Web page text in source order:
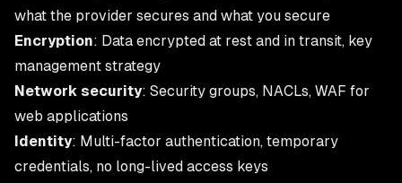
what the provider secures and what you secure
Encryption: Data encrypted at rest and in transit, key
management strategy
Network security: Security groups, NACLs, WAF for
web applications
Identity: Multi-factor authentication, temporary
credentials, no long-lived access keys